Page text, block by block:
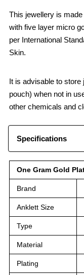
This jewellery is
with five layer micro
per International
Skin.
It is advisable to
pouch) when not in
other chemicals and
Specifications
One Gram Gold
Brand
Anklett Size
Type
Material
Plating